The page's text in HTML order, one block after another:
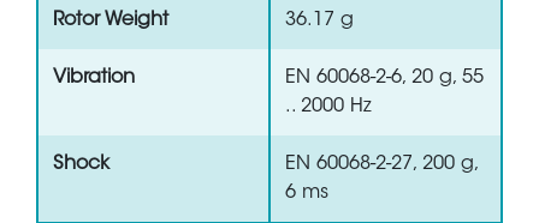
Rotor Weight 36.17 g
Vibration
EN 60068-2-6, 20 g, 55
.. 2000 Hz
Shock
EN 60068-2-27, 200 g,
6 ms